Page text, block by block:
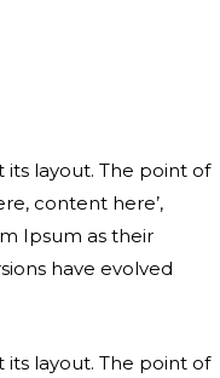
layout. The point of
content here’,
Ipsum as their
have evolved
layout. The point of